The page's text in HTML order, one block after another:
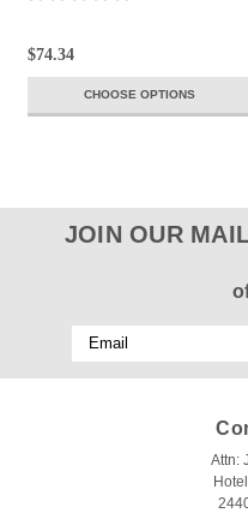
$74.34
CHOOSE OPTIONS
JOIN OUR
Email
Address
Attn: